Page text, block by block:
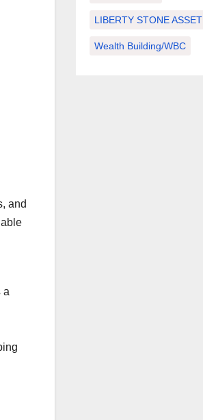
and
a
LIBERTY STONE ASSET
Wealth Building/WBC